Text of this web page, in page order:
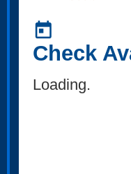
today
Check
Loading..